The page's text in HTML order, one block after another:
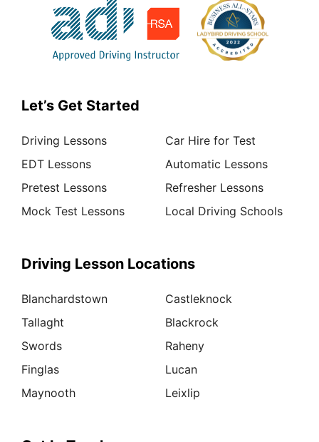
Let’s Get Started
Driving Lessons
EDT Lessons
Pretest Lessons
Mock Test Lessons
Car Hire for Test
Automatic Lessons
Refresher Lessons
Local Driving Schools
Driving Lesson Locations
Blanchardstown
Tallaght
Swords
Finglas
Maynooth
Castleknock
Blackrock
Raheny
Lucan
Leixlip